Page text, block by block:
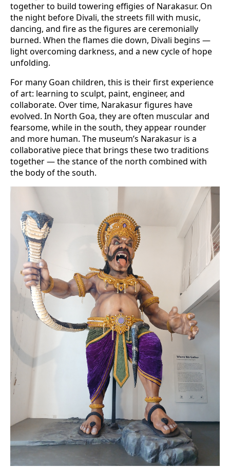
together to build towering effigies of Narakasur. On
the night before Divali, the streets fill with music,
dancing, and fire as the figures are ceremonially
burned. When the flames die down, Divali begins —
light overcoming darkness, and a new cycle of hope
unfolding.
For many Goan children, this is their first experience
of art: learning to sculpt, paint, engineer, and
collaborate. Over time, Narakasur figures have
evolved. In North Goa, they are often muscular and
fearsome, while in the south, they appear rounder
and more human. The museum’s Narakasur is a
collaborative piece that brings these two traditions
together — the stance of the north combined with
the body of the south.